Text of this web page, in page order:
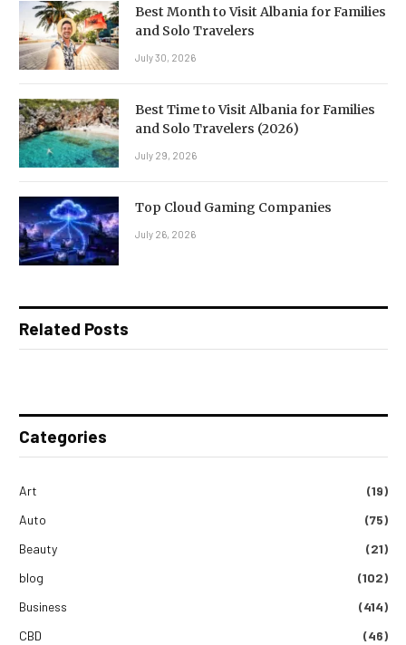
Best Month to Visit Albania for Families
and Solo Travelers
July 30, 2026
Best Time to Visit Albania for Families
and Solo Travelers (2026)
July 29, 2026
Top Cloud Gaming Companies
July 26, 2026
Related Posts
Categories
Art
(19)
Auto
(75)
Beauty
(21)
blog
(102)
Business
(414)
CBD
(46)